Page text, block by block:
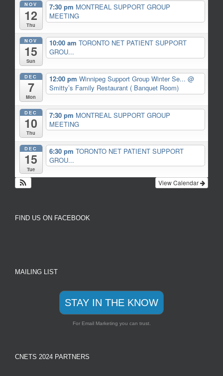
NOV
12
Thu
7:30 pm MONTREAL SUPPORT GROUP
MEETING
NOV
15
Sun
10:00 am TORONTO NET PATIENT SUPPORT
GROU...
DEC
7
Mon
12:00 pm Winnipeg Support Group Winter Se... @
Smitty’s Family Restaurant ( Banquet Room)
DEC
10
Thu
7:30 pm MONTREAL SUPPORT GROUP
MEETING
DEC
15
Tue
6:30 pm TORONTO NET PATIENT SUPPORT
GROU...
View Calendar
FIND US ON FACEBOOK
MAILING LIST
STAY IN THE KNOW
For Email Marketing you can trust.
CNETS 2024 PARTNERS